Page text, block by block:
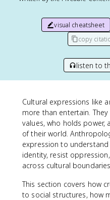
visual cheatsheet
copy
listen to
Cultural expressions like
more than entertain.
values, who holds power,
of their world.
expression to
identity, resist
across cultural
This section covers how
to social structures, how